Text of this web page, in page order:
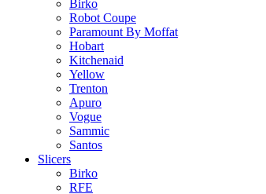
Birko
Robot Coupe
Paramount By Moffat
Hobart
Kitchenaid
Yellow
Trenton
Apuro
Vogue
Sammic
Santos
Slicers
Birko
RFE